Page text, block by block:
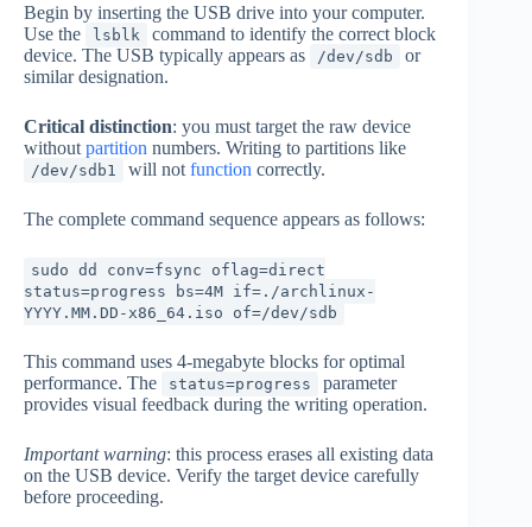
Begin by inserting the USB drive into your computer.
Use the
lsblk
command to identify the correct block
device. The USB typically appears as
/dev/sdb
or
similar designation.
Critical distinction: you must target the raw device
without partition numbers. Writing to partitions like
/dev/sdb1 will not function correctly.
The complete command sequence appears as follows:
sudo dd conv=fsync oflag=direct
status=progress bs=4M if=./archlinux-
YYYY.MM.DD-x86_64.iso of=/dev/sdb
This command uses 4-megabyte blocks for optimal
performance. The
status=progress
parameter
provides visual feedback during the writing operation.
Important warning: this process erases all existing data
on the USB device. Verify the target device carefully
before proceeding.